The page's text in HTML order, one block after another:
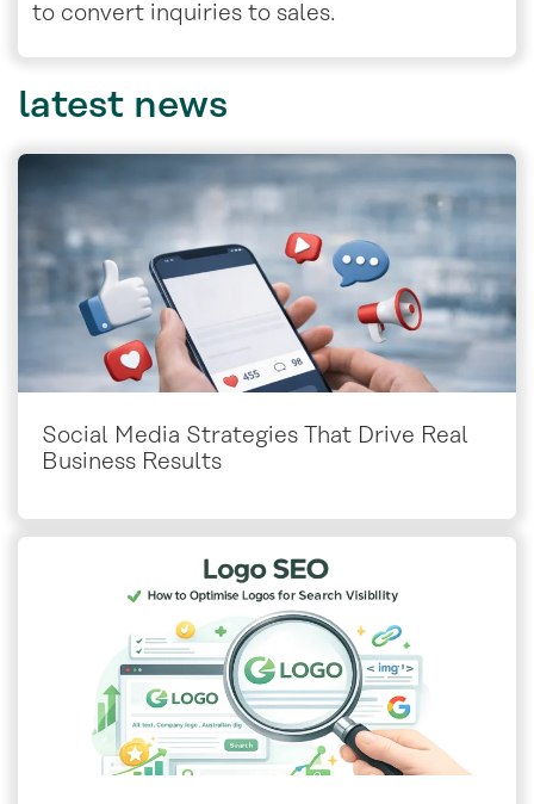
to convert inquiries to sales.
latest news
Social Media Strategies That Drive Real
Business Results